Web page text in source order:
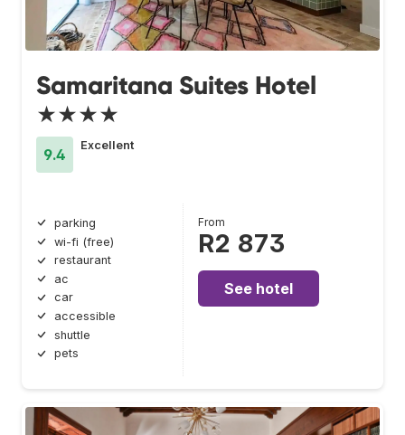
Samaritana Suites Hotel
★★★★
9.4
Excellent
parking
wi-fi (free)
restaurant
ac
car
accessible
shuttle
pets
From
R2 873
See hotel